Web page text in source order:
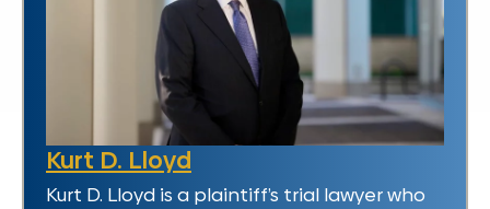
Kurt D. Lloyd
Kurt D. Lloyd is a plaintiff’s trial lawyer who